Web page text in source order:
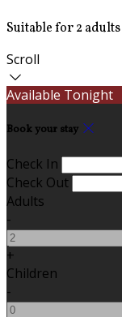
Suitable for 2
Scroll
Available Tonight
Book your stay
Check In
Check Out
Adults
-
+
Children
-